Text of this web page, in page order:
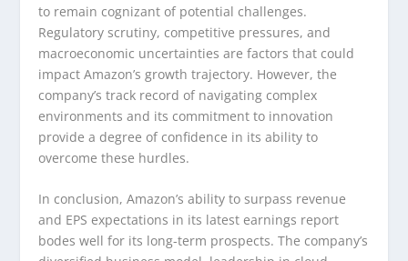
to remain cognizant of potential challenges.
Regulatory scrutiny, competitive pressures, and
macroeconomic uncertainties are factors that could
impact Amazon’s growth trajectory. However, the
company’s track record of navigating complex
environments and its commitment to innovation
provide a degree of confidence in its ability to
overcome these hurdles.
In conclusion, Amazon’s ability to surpass revenue
and EPS expectations in its latest earnings report
bodes well for its long-term prospects. The company’s